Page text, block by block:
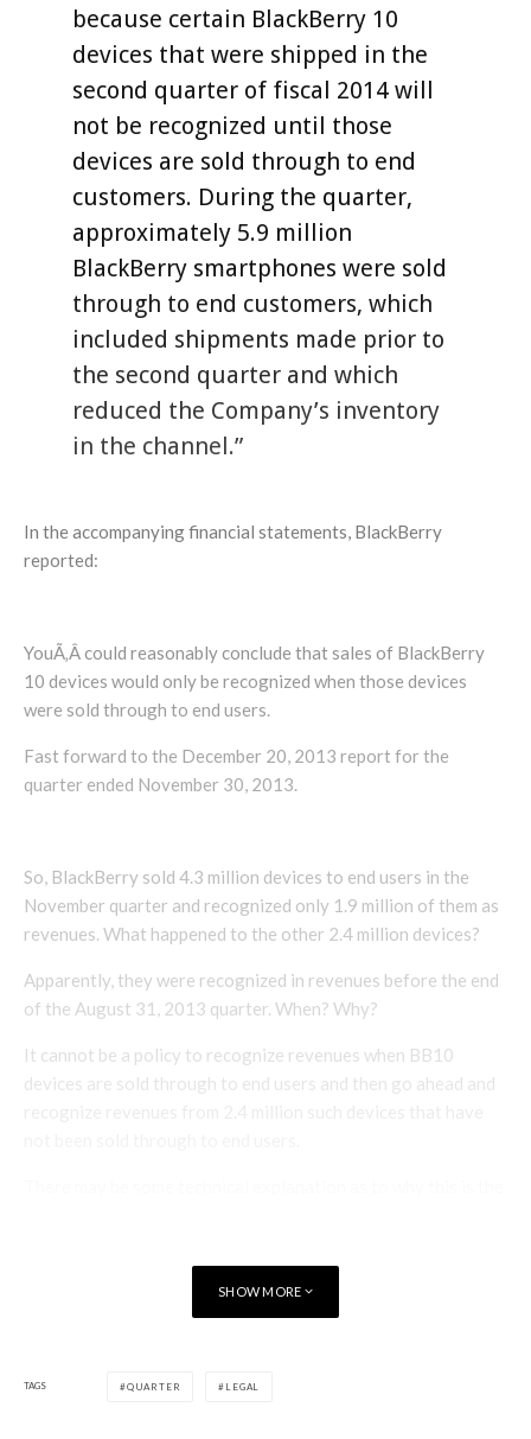
because certain BlackBerry 10
devices that were shipped in the
second quarter of fiscal 2014 will
not be recognized until those
devices are sold through to end
customers. During the quarter,
approximately 5.9 million
BlackBerry smartphones were sold
through to end customers, which
included shipments made prior to
the second quarter and which
reduced the Company’s inventory
in the channel.”
In the accompanying financial statements, BlackBerry
reported:
YouÃ‚Â could reasonably conclude that sales of BlackBerry
10 devices would only be recognized when those devices
were sold through to end users.
Fast forward to the December 20, 2013 report for the
quarter ended November 30, 2013.
So, BlackBerry sold 4.3 million devices to end users in the
November quarter and recognized only 1.9 million of them as
revenues. What happened to the other 2.4 million devices?
Apparently, they were recognized in revenues before the end
of the August 31, 2013 quarter. When? Why?
It cannot be a policy to recognize revenues when BB10
devices are sold through to end users and then go ahead and
key items like revenues from more devices sold and not
recognized than were sold and were recognized.
SHOW MORE
TAGS QUARTER LEGAL